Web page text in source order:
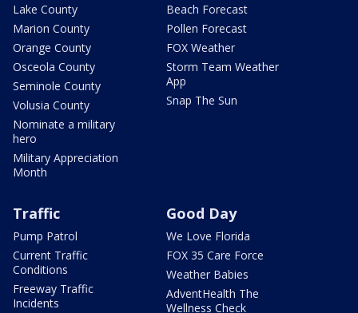
Lake County
Marion County
Orange County
Osceola County
Seminole County
Volusia County
Nominate a military
hero
Military Appreciation
Month
Beach Forecast
Pollen Forecast
FOX Weather
Storm Team Weather
App
Snap The Sun
Traffic
Pump Patrol
Current Traffic
Conditions
Freeway Traffic
Incidents
Good Day
We Love Florida
FOX 35 Care Force
Weather Babies
AdventHealth The
Wellness Check